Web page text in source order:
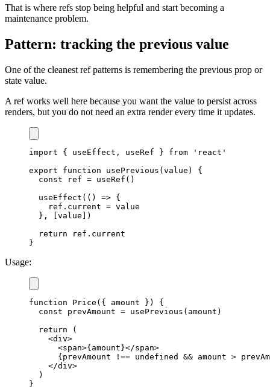
That is where refs stop being helpful and start becoming a
maintenance problem.
Pattern: tracking the previous value
One of the cleanest ref patterns is remembering the previous prop or
state value.
A ref works well here because you want the value to persist across
renders, but you do not need an extra render every time it updates.
import { useEffect , useRef } from
'react'
export
function usePrevious ( value )
{
const ref = useRef ( )
useEffect ( ( ) => {
    ref
. current = value
} , value
)
return ref . current
}
Usage:
function Price ( { amount } )
{
const prevAmount = usePrevious ( amount )
return
(
<div>
<span>{ amount }</span>
{ prevAmount !== undefined && amount >
</div>
)
}